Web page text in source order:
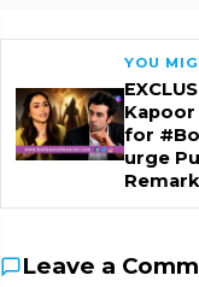
YOU
for
urge
Remark
Leave a